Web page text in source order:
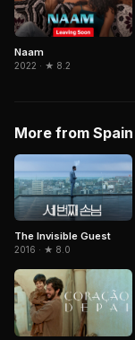
Naam
2022 · ★ 8.2
More from Spain
The Invisible Guest
2016 · ★ 8.0